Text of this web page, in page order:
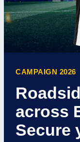
CAMPAIGN 2026
across
Secure